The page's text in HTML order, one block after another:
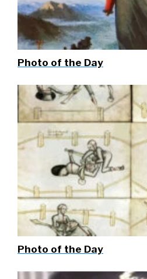
Photo of the Day
Photo of the Day